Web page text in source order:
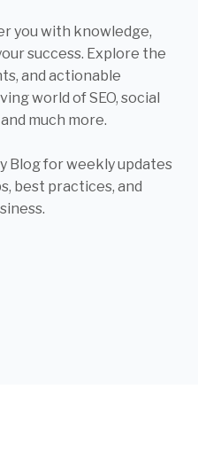
you with knowledge,
success. Explore the
and actionable
world of SEO, social
much more.
Blog for weekly updates
best practices, and